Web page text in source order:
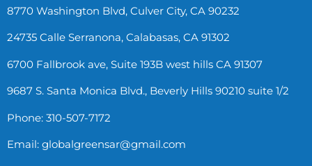
8770 Washington Blvd, Culver City, CA 90232
24735 Calle Serranona, Calabasas, CA 91302
6700 Fallbrook ave, Suite 193B west hills CA 91307
9687 S. Santa Monica Blvd., Beverly Hills 90210 suite 1/2
Phone: 310-507-7172
Email: globalgreensar@gmail.com